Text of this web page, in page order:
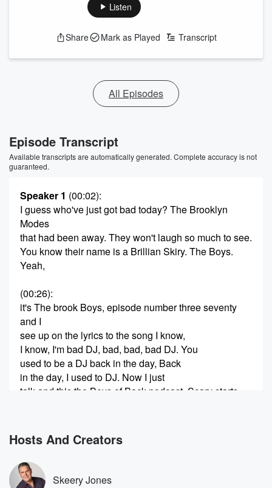
Listen
Share Mark as Played Transcript
All Episodes
Episode Transcript
Available transcripts are automatically generated. Complete accuracy is not
guaranteed.
Speaker 1 (00:02):
I guess who've just got bad today? The Brooklyn
Modes
that had been away. They won't laugh so much to see.
You know their name is a Brillian Skiry. The Boys.
Yeah,
(00:26):
it's The brook Boys, episode number three seventy
and I
see up on the lyrics to the song I know,
I know, I'm bad DJ, bad, bad, bad DJ. You
used to be a DJ back in the day, Back
in the day, I used to DJ. Now I just
talk and this the Boys of Back podcast, Scary starts
(00:49):
You know, by the way, I noticed something you You
smirk every time we play that, and it gets to
the part where he says, and you know their names
Hosts And Creators
Skeery Jones